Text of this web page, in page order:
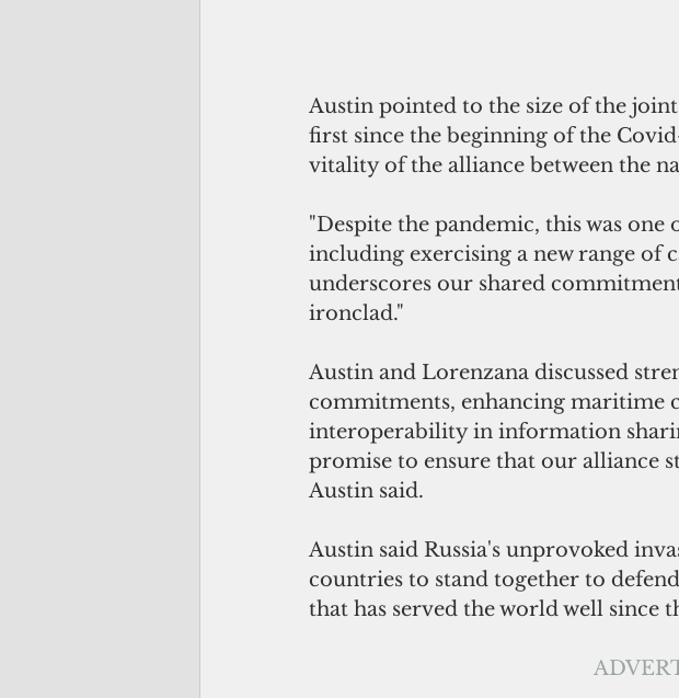
Austin pointed to the size of the
first since the beginning of the
vitality of the alliance between the
"Despite the pandemic, this was one
including exercising a new range of
underscores our shared
ironclad."
Austin and Lorenzana discussed
commitments, enhancing maritime
interoperability in information
promise to ensure that our alliance
Austin said.
Austin said Russia's unprovoked
countries to stand together to
that has served the world well since